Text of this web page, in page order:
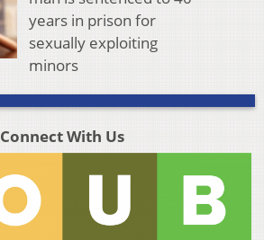
years in prison for
sexually exploiting
minors
Connect With Us